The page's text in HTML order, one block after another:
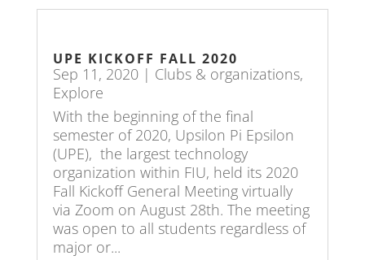
UPE KICKOFF FALL 2020
Sep 11, 2020| Clubs & organizations,
Explore
With the beginning of the final
semester of 2020, Upsilon Pi Epsilon
(UPE), the largest technology
organization within FIU, held its 2020
Fall Kickoff General Meeting virtually
via Zoom on August 28th. The meeting
was open to all students regardless of
major or...